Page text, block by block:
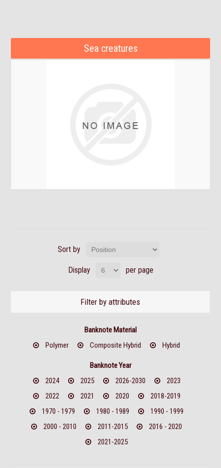
Sea creatures
Sort by
Display per page
Filter by attributes
Banknote Material
Polymer
Composite Hybrid Hybrid
Banknote Year
2024
2025 2026-2030
2023
2022
2021 2020
2018-2019
1970 - 1979
1980 - 1989
1990 - 1999
2000 - 2010
2011-2015
2016 - 2020
2021-2025